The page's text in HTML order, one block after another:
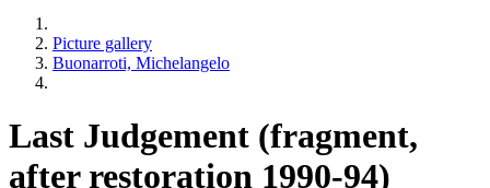
Picture gallery
Buonarroti, Michelangelo
Last Judgement (fragment,
after restoration 1990-94)